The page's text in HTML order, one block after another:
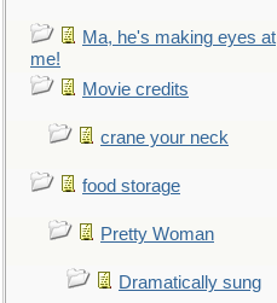
Ma, he's making eyes at
me!
Movie credits
crane your neck
food storage
Pretty Woman
Dramatically sung